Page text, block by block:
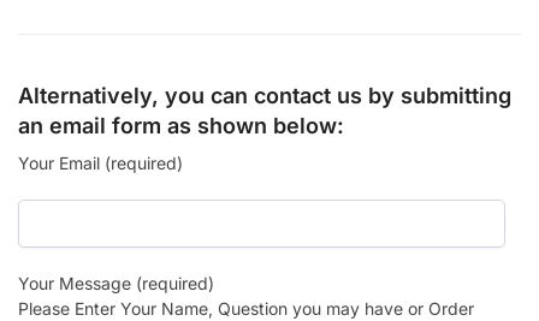
Alternatively, you can contact us by submitting
an email form as shown below:
Your Email (required)
Your Message (required)
Please Enter Your Name, Question you may have or Order